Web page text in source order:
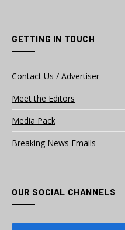
GETTING IN TOUCH
Contact Us / Advertiser
Meet the Editors
Media Pack
Breaking News Emails
OUR SOCIAL CHANNELS